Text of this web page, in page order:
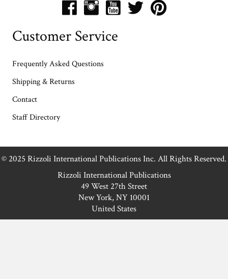
Customer Service
Frequently Asked Questions
Shipping & Returns
Contact
Staff Directory
© 2025 Rizzoli International Publications Inc. All Rights Reserved.
Rizzoli International Publications
49 West 27th Street
New York, NY 10001
United States